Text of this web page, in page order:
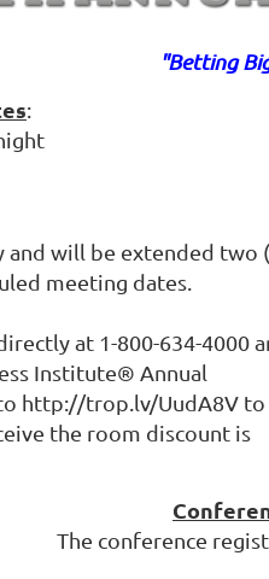
"Betting
:
and will be extended two
meeting dates.
at 1-800-634-4000
Institute® Annual
http://trop.lv/UudA8V to
the room discount is
The conference